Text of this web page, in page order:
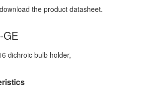
the product datasheet.
GE
dichroic bulb holder,